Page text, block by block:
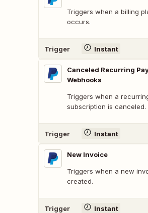
Triggers when a billing
occurs.
Trigger Instant
Canceled Recurring
Webhooks
Triggers when a
subscription is canceled.
Trigger Instant
New Invoice
Triggers when a new
created.
Trigger Instant